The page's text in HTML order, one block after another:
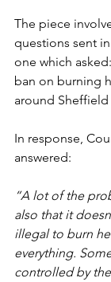
The piece
questions sent
one which asked:
ban on burning
around Sheffield
In response,
answered:
“A lot of the
also that it
illegal to burn
everything.
controlled by